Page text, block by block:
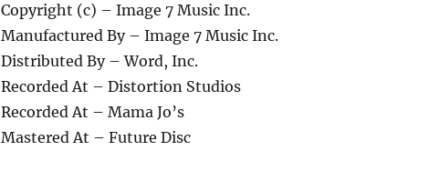
Copyright (c) – Image 7 Music Inc.
Manufactured By – Image 7 Music Inc.
Distributed By – Word, Inc.
Recorded At – Distortion Studios
Recorded At – Mama Jo’s
Mastered At – Future Disc